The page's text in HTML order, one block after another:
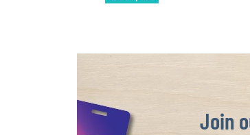
Join